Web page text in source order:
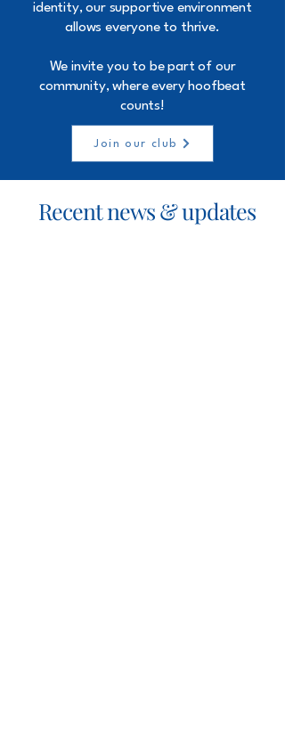
identity, our supportive environment
allows everyone to thrive.
We invite you to be part of our
community, where every hoofbeat
counts!
Join our club
Recent news & updates